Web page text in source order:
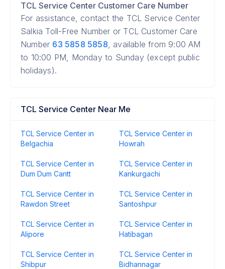
TCL Service Center Customer Care Number
For assistance, contact the TCL Service Center
Salkia Toll-Free Number or TCL Customer Care
Number 63 5858 5858, available from 9:00 AM
to 10:00 PM, Monday to Sunday (except public
holidays).
TCL Service Center Near Me
TCL Service Center in
Belgachia
TCL Service Center in
Howrah
TCL Service Center in
Dum Dum Cantt
TCL Service Center in
Kankurgachi
TCL Service Center in
Rawdon Street
TCL Service Center in
Santoshpur
TCL Service Center in
Alipore
TCL Service Center in
Hatibagan
TCL Service Center in
Shibpur
TCL Service Center in
Bidhannagar